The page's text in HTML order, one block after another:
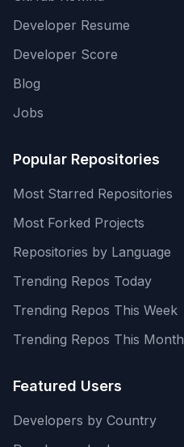
Developer Resume
Developer Score
Blog
Jobs
Popular Repositories
Most Starred Repositories
Most Forked Projects
Repositories by Language
Trending Repos Today
Trending Repos This Week
Trending Repos This Month
Featured Users
Developers by Country